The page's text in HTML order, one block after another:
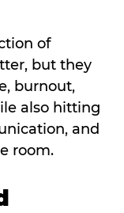
of
but they
burnout,
also hitting
and
room.